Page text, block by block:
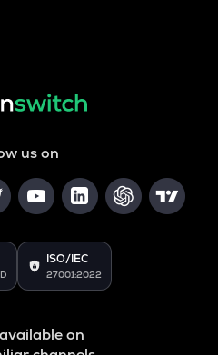
us on
ISO/IEC
27001:2022
on